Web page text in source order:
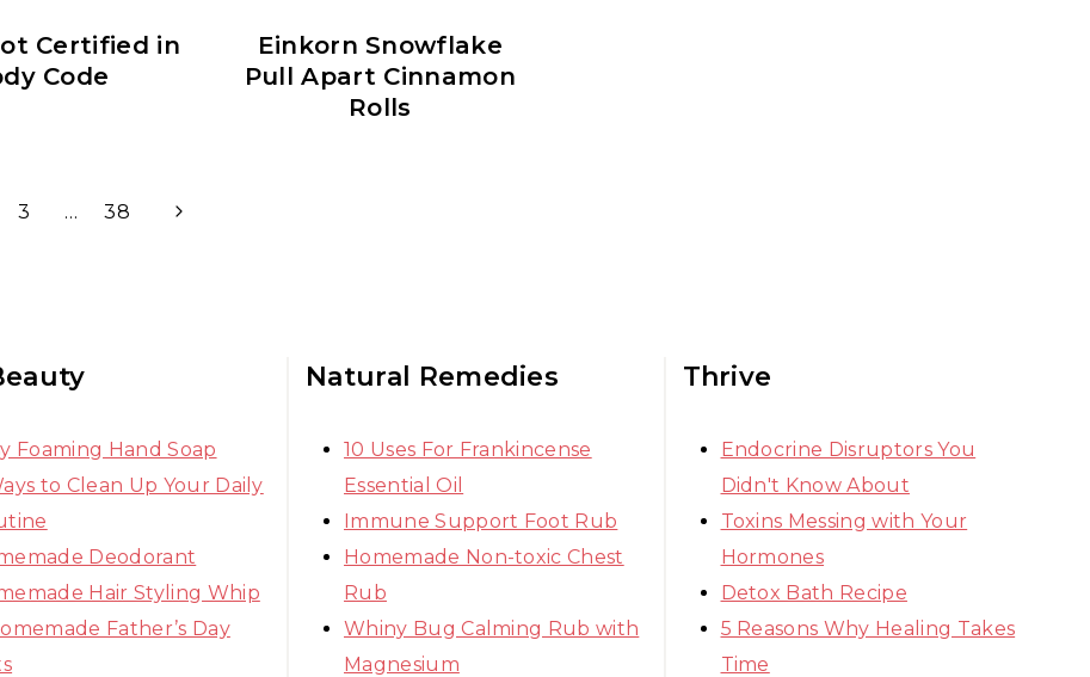
Certified in
Code
Einkorn Snowflake
Pull Apart Cinnamon
Rolls
3 … 38
Next
Foaming Hand Soap
to Clean Up Your Daily
Deodorant
Hair Styling Whip
Father’s Day
Natural Remedies
10 Uses For Frankincense
Essential Oil
Immune Support Foot Rub
Homemade Non-toxic Chest
Rub
Whiny Bug Calming Rub with
Magnesium
Thrive
Endocrine Disruptors You
Didn't Know About
Toxins Messing with Your
Hormones
Detox Bath Recipe
5 Reasons Why Healing Takes
Time